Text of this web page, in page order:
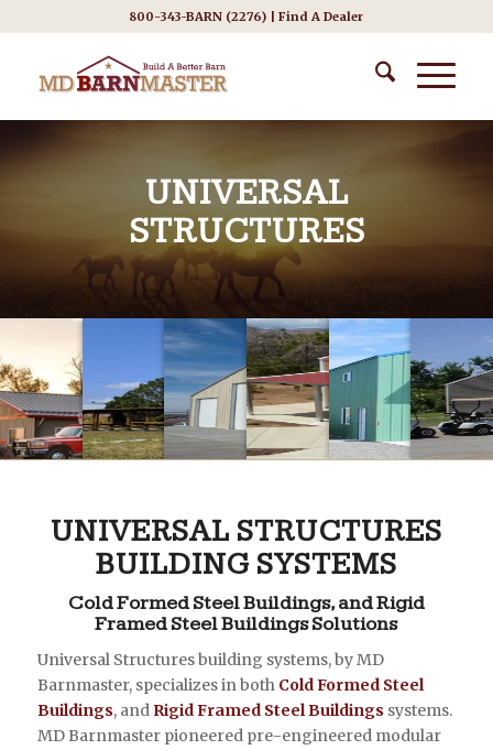
800-343-BARN (2276) |Find A Dealer
UNIVERSAL
STRUCTURES
UNIVERSAL STRUCTURES
BUILDING SYSTEMS
Cold Formed Steel Buildings, and Rigid
Framed Steel Buildings Solutions
Universal Structures building systems, by MD
Barnmaster, specializes in both Cold Formed Steel
Buildings, and Rigid Framed Steel Buildings systems.
MD Barnmaster pioneered pre-engineered modular